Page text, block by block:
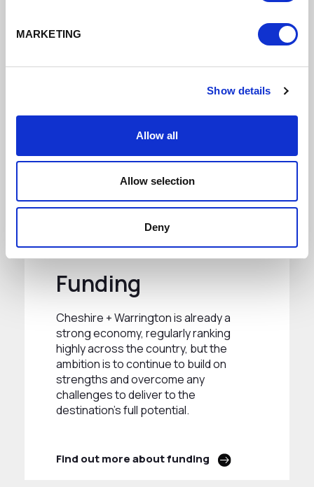
MARKETING
Show details
Allow all
Allow selection
Deny
Funding
Cheshire + Warrington is already a
strong economy, regularly ranking
highly across the country, but the
ambition is to continue to build on
strengths and overcome any
challenges to deliver to the
destination’s full potential.
Find out more about funding